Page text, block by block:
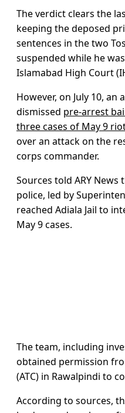
The verdict clears the
keeping the deposed
sentences in the two
suspended while he
Islamabad High Court
However, on July 10,
dismissed pre-arrest
three cases of May 9
over an attack on the
corps commander.
Sources told ARY
police, led by
reached Adiala Jail to
May 9 cases.
The team, including
obtained permission
(ATC) in Rawalpindi to
According to sources,